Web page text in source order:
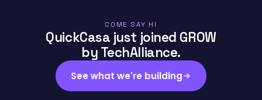
COME SAY HI
QuickCasa just joined GROW
by TechAlliance.
See what we're building